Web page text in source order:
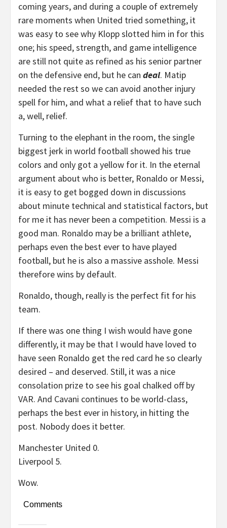
coming years, and during a couple of extremely
rare moments when United tried something, it
was easy to see why Klopp slotted him in for this
one; his speed, strength, and game intelligence
are still not quite as refined as his senior partner
on the defensive end, but he can deal. Matip
needed the rest so we can avoid another injury
spell for him, and what a relief that to have such
a, well, relief.
Turning to the elephant in the room, the single
biggest jerk in world football showed his true
colors and only got a yellow for it. In the eternal
argument about who is better, Ronaldo or Messi,
it is easy to get bogged down in discussions
about minute technical and statistical factors, but
for me it has never been a competition. Messi is a
good man. Ronaldo may be a brilliant athlete,
perhaps even the best ever to have played
football, but he is also a massive asshole. Messi
therefore wins by default.
Ronaldo, though, really is the perfect fit for his
team.
If there was one thing I wish would have gone
differently, it may be that I would have loved to
have seen Ronaldo get the red card he so clearly
desired – and deserved. Still, it was a nice
consolation prize to see his goal chalked off by
VAR. And Cavani continues to be world-class,
perhaps the best ever in history, in hitting the
post. Nobody does it better.
Manchester United 0.
Liverpool 5.
Wow.
Comments